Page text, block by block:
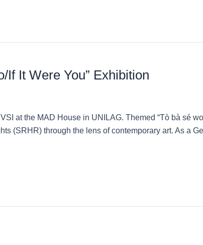
If It Were You” Exhibition
at the MAD House in UNILAG. Themed “Tò bà sé
(SRHR) through the lens of contemporary art. As a